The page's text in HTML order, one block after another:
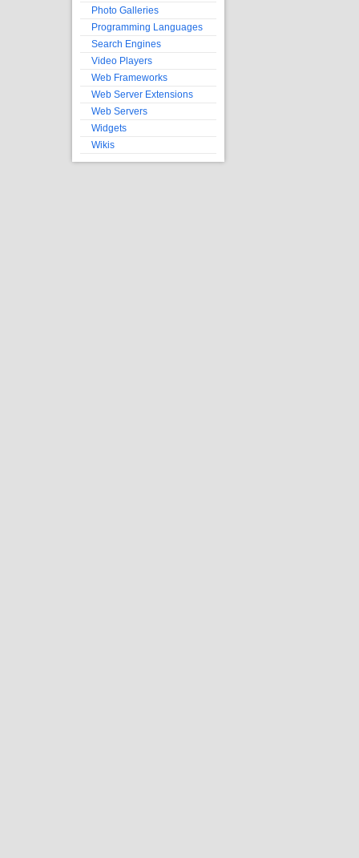
Photo Galleries
Programming Languages
Search Engines
Video Players
Web Frameworks
Web Server Extensions
Web Servers
Widgets
Wikis